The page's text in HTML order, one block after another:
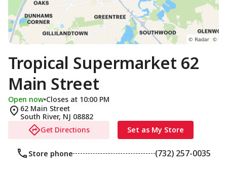
Tropical Supermarket 62
Main Street
Open now•Closes at 10:00 PM
62 Main Street
South River, NJ 08882
Get Directions
Set as My Store
Store phone (732) 257-0035